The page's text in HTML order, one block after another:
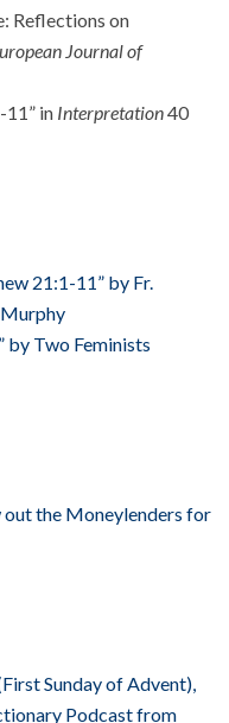
Reflections on
Journal of
in Interpretation40
21:1-11” by Fr.
Murphy
by Two Feminists
out the Moneylenders for
Sunday of Advent),
Podcast from